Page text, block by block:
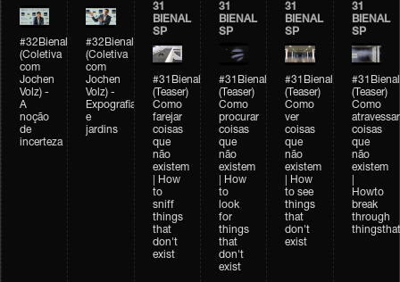
#32Bienal
(Coletiva
com
Jochen
Volz) -
A
noção
de
incerteza
#32Bienal
(Coletiva
com
Jochen
Volz) -
Expografia
e
jardins
31
BIENAL
SP
#31Bienal
(Teaser)
Como
farejar
coisas
que
não
existem
| How
to
sniff
things
that
don't
exist
31
BIENAL
SP
#31Bienal
(Teaser)
Como
procurar
coisas
que
não
existem
| How
to
look
for
things
that
don't
exist
31
BIENAL
SP
#31Bienal
(Teaser)
Como
ver
coisas
que
não
existem
| How
to see
things
that
don't
exist
31
BIENAL
SP
#31Bienal
(Teaser)
Como
atravessar
coisas
que
não
existem
Howto
break
through